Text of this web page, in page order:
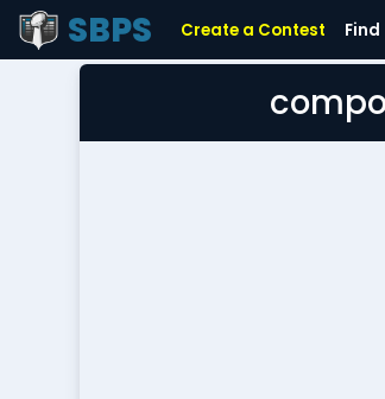
SBPS Create a Contest Find